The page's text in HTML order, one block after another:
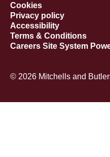
Cookies
Privacy policy
Accessibility
Terms & Conditions
Careers Site System
© 2026 Mitchells and